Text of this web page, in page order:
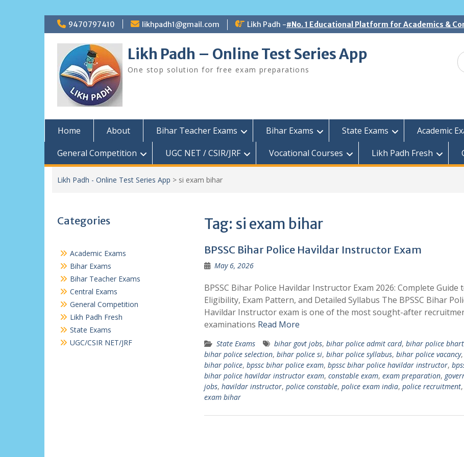
Skip
to
content
9470797410 likhpadh1@gmail.com Likh Padh -#No. 1 Educational Platform for Academics &
Likh Padh – Online Test Series App
One stop solution for free exam preparations
Home About Bihar Teacher Exams Bihar Exams State Exams Academic
General Competition
UGC NET / CSIR/JRF Vocational Courses Likh Padh Fresh
Likh Padh - Online Test Series App > si exam bihar
Tag: si exam bihar
BPSSC Bihar Police Havildar Instructor Exam
May 6, 2026
BPSSC Bihar Police Havildar Instructor Exam 2026: Complete Guide
Eligibility, Exam Pattern, and Detailed Syllabus The BPSSC Bihar
Havildar Instructor exam is one of the most sought-after
examinations Read More
State Exams bihar govt jobs, bihar police admit card, bihar police
bihar police selection, bihar police si, bihar police syllabus, bihar police vacancy,
bihar police, bpssc bihar police exam, bpssc bihar police havildar instructor,
bihar police havildar instructor exam, constable exam, exam preparation,
jobs, havildar instructor, police constable, police exam india, police recruitment,
exam bihar
Categories
Academic Exams
Bihar Exams
Bihar Teacher Exams
Central Exams
General Competition
Likh Padh Fresh
State Exams
UGC/CSIR NET/JRF